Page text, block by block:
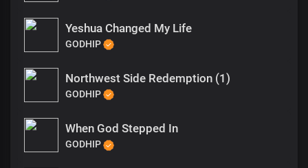
Yeshua Changed My Life
GODHIP
Northwest Side Redemption (1)
GODHIP
When God Stepped In
GODHIP